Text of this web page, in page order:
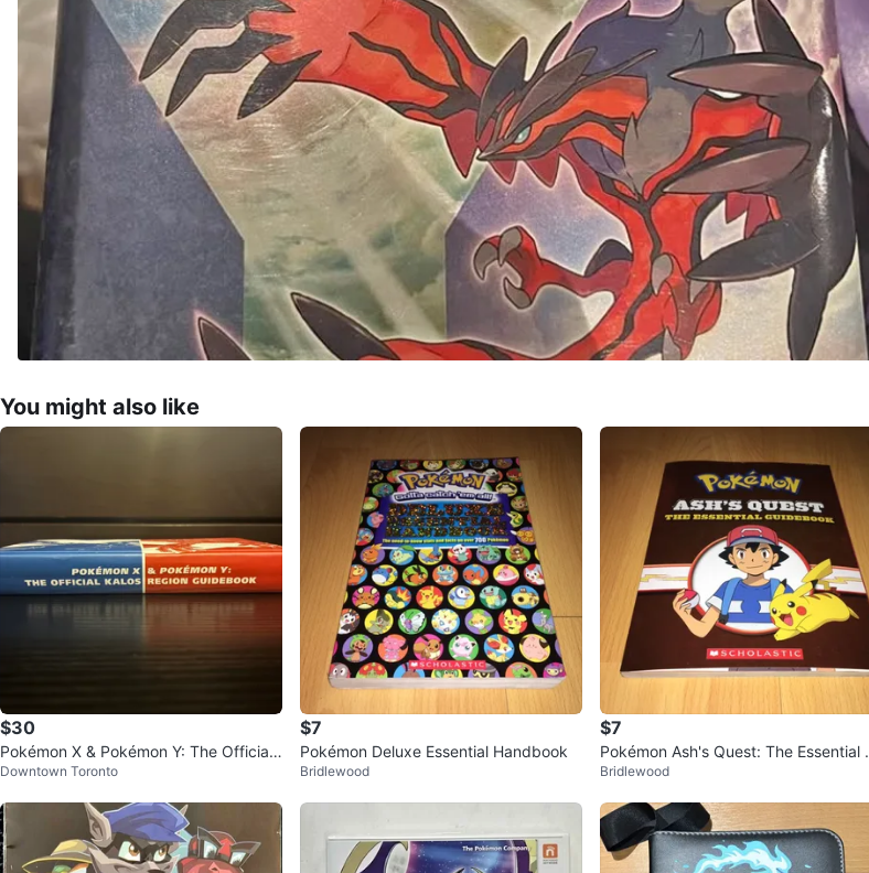
You might also like
$30
Pokémon X & Pokémon Y: The Official
Kalos Region Guidebook
Downtown Toronto
$7
Pokémon Deluxe Essential Handbook
Bridlewood
$7
Pokémon Ash's Quest: The Essential
uidebook
Bridlewood